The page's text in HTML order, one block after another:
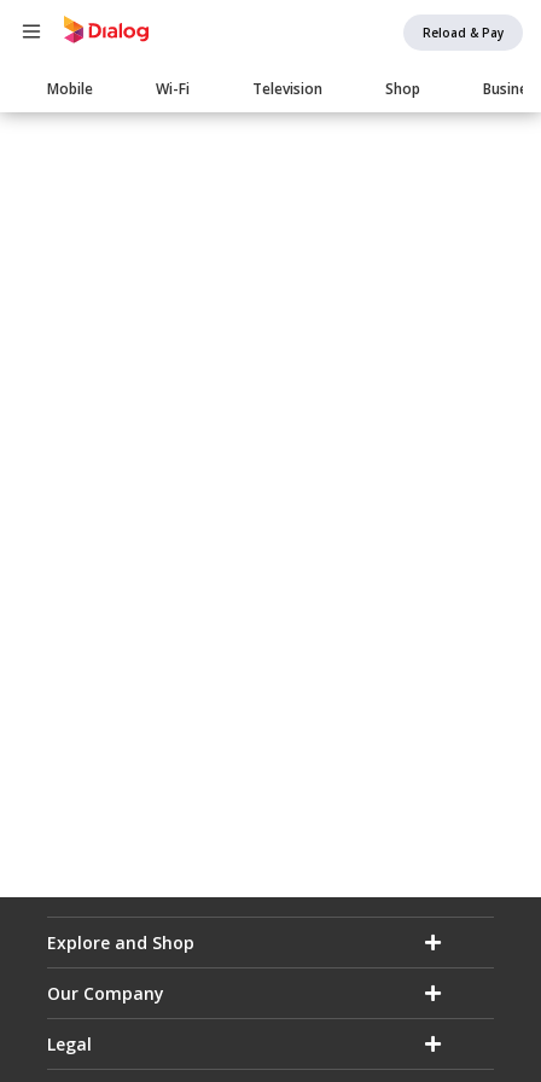
Reload & Pay
Main
navigation
Mobile Wi-Fi Television Shop Business
Explore and Shop
Our Company
Legal